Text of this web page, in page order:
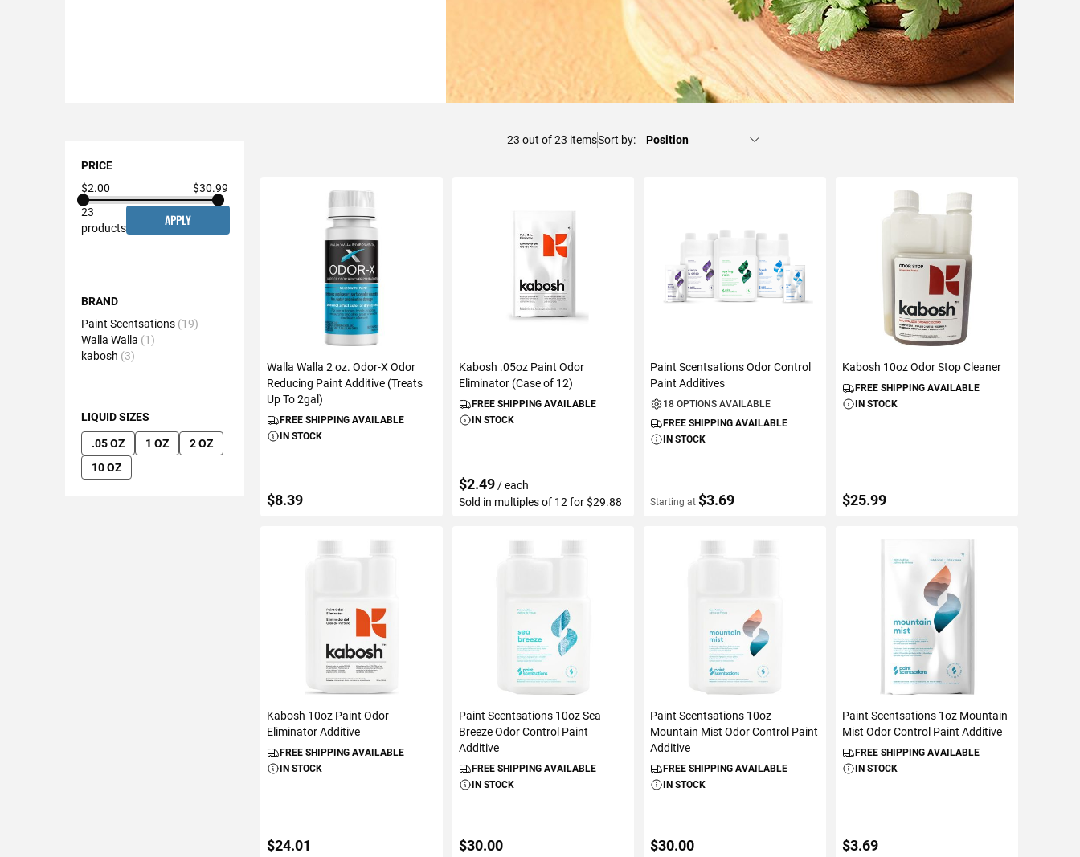
23 out of23 itemsSort by
Walla Walla 2 oz. Odor-X Odor
Reducing Paint Additive (Treats
Up To 2gal)
FREE SHIPPING AVAILABLE
IN STOCK
$8.39
ADD TO CART
Kabosh .05oz Paint Odor
Eliminator (Case of 12)
FREE SHIPPING AVAILABLE
IN STOCK
$2.49 / each
Sold in multiples of 12 for $29.88
ADD TO CART
Paint Scentsations Odor Control
Paint Additives
18 OPTIONS AVAILABLE
FREE SHIPPING AVAILABLE
IN STOCK
Starting at $3.69
VIEW DETAILS
Kabosh 10oz Odor Stop Cleaner
FREE SHIPPING AVAILABLE
IN STOCK
$25.99
ADD TO CART
Kabosh 10oz Paint Odor
Eliminator Additive
FREE SHIPPING AVAILABLE
IN STOCK
$24.01
Paint Scentsations 10oz Sea
Breeze Odor Control Paint
Additive
FREE SHIPPING AVAILABLE
IN STOCK
$30.00
Paint Scentsations 10oz
Mountain Mist Odor Control Paint
Additive
FREE SHIPPING AVAILABLE
IN STOCK
$30.00
Paint Scentsations 1oz Mountain
Mist Odor Control Paint Additive
FREE SHIPPING AVAILABLE
IN STOCK
$3.69
Options
PRICE
$2.00
$30.99
23
products
APPLY
BRAND
Paint Scentsations 19
Walla Walla 1
kabosh 3
LIQUID SIZES
.05 OZ 1 OZ
2 OZ
10 OZ